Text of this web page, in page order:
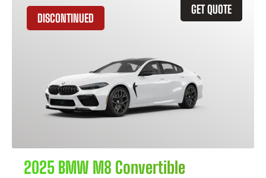
GET QUOTE
DISCONTINUED
2025 BMW M8 Convertible